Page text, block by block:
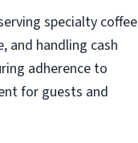
specialty coffee
and handling cash
adherence to
for guests and